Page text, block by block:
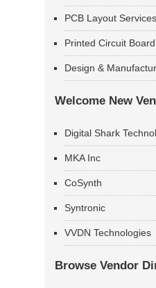
PCB Layout Services
Printed Circuit
Design &
Welcome New
Digital Shark
MKA Inc
CoSynth
Syntronic
VVDN Technologies
Browse Vendor